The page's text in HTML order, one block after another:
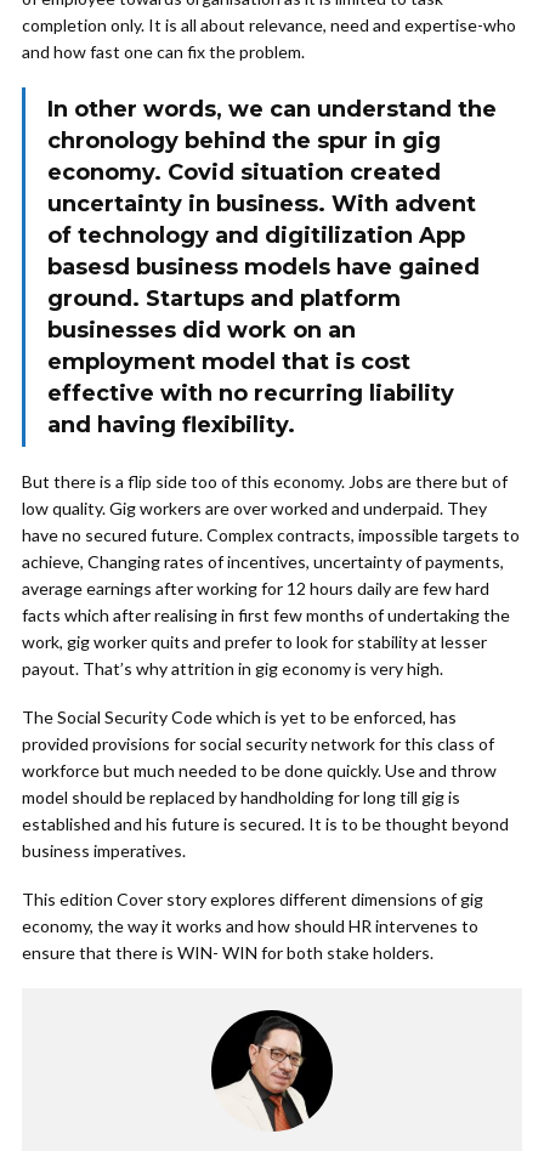
completion only. It is all about relevance, need and expertise-who
and how fast one can fix the problem.
In other words, we can understand the
chronology behind the spur in gig
economy. Covid situation created
uncertainty in business. With advent
of technology and digitilization App
basesd business models have gained
ground. Startups and platform
businesses did work on an
employment model that is cost
effective with no recurring liability
and having flexibility.
But there is a flip side too of this economy. Jobs are there but of
low quality. Gig workers are over worked and underpaid. They
have no secured future. Complex contracts, impossible targets to
achieve, Changing rates of incentives, uncertainty of payments,
average earnings after working for 12 hours daily are few hard
facts which after realising in first few months of undertaking the
work, gig worker quits and prefer to look for stability at lesser
payout. That’s why attrition in gig economy is very high.
The Social Security Code which is yet to be enforced, has
provided provisions for social security network for this class of
workforce but much needed to be done quickly. Use and throw
model should be replaced by handholding for long till gig is
established and his future is secured. It is to be thought beyond
business imperatives.
This edition Cover story explores different dimensions of gig
economy, the way it works and how should HR intervenes to
ensure that there is WIN- WIN for both stake holders.